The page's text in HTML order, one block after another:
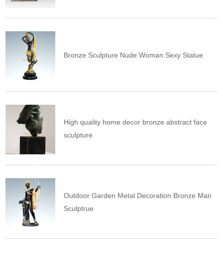
Bronze Sculpture Nude Woman Sexy Statue
High quality home decor bronze abstract face
sculpture
Outdoor Garden Metal Decoration Bronze Man
Sculptrue